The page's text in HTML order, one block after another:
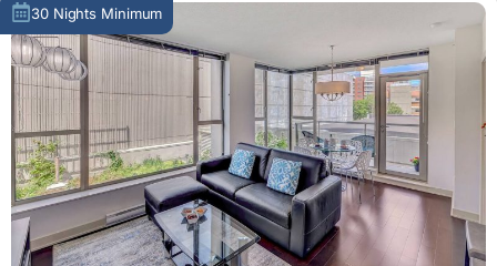
30 Nights Minimum